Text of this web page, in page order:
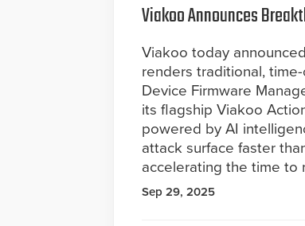
Viakoo Announces
Viakoo today
renders traditional,
Device Firmware
its flagship Viakoo
powered by AI
attack surface faster
accelerating the time to
Sep 29, 2025